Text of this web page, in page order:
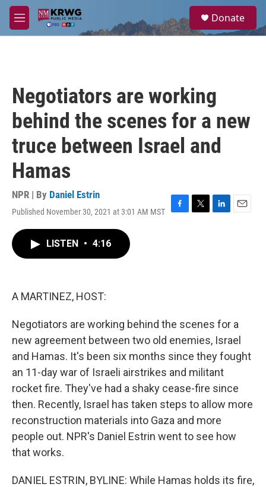
Skip to main content
M
e
a
Donate
Negotiators are working
behind the scenes for a new
truce between Israel and
Hamas
NPR | By Daniel Estrin
Published November 30, 2021 at 3:01 AM MST
F
T
L
E
LISTEN • 4:16
A MARTINEZ, HOST:
Negotiators are working behind the scenes for a
new agreement between two old enemies, Israel
and Hamas. It's been six months since they fought
an 11-day war of Israeli airstrikes and militant
rocket fire. They've had a shaky cease-fire since
then. Recently, Israel has taken steps to allow more
reconstruction materials into Gaza and more
people out. NPR's Daniel Estrin went to see how
that works.
DANIEL ESTRIN, BYLINE: While Hamas holds its fire,